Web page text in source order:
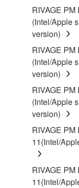
RIVAGE PM
(Intel/Apple
version)
RIVAGE PM
(Intel/Apple
version)
RIVAGE PM
(Intel/Apple
version)
RIVAGE PM
11(Intel/
RIVAGE PM
11(Intel/